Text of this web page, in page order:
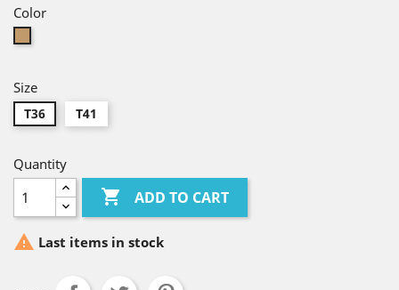
Color
Size
T36 T41
Quantity
 ADD TO CART
 Last items in stock